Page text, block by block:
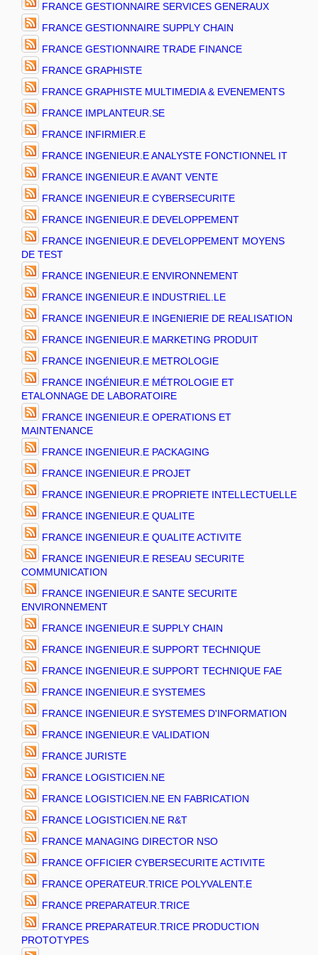
FRANCE GESTIONNAIRE SERVICES GENERAUX
FRANCE GESTIONNAIRE SUPPLY CHAIN
FRANCE GESTIONNAIRE TRADE FINANCE
FRANCE GRAPHISTE
FRANCE GRAPHISTE MULTIMEDIA & EVENEMENTS
FRANCE IMPLANTEUR.SE
FRANCE INFIRMIER.E
FRANCE INGENIEUR.E ANALYSTE FONCTIONNEL IT
FRANCE INGENIEUR.E AVANT VENTE
FRANCE INGENIEUR.E CYBERSECURITE
FRANCE INGENIEUR.E DEVELOPPEMENT
FRANCE INGENIEUR.E DEVELOPPEMENT MOYENS
DE TEST
FRANCE INGENIEUR.E ENVIRONNEMENT
FRANCE INGENIEUR.E INDUSTRIEL.LE
FRANCE INGENIEUR.E INGENIERIE DE REALISATION
FRANCE INGENIEUR.E MARKETING PRODUIT
FRANCE INGENIEUR.E METROLOGIE
FRANCE INGÉNIEUR.E MÉTROLOGIE ET
ETALONNAGE DE LABORATOIRE
FRANCE INGENIEUR.E OPERATIONS ET
MAINTENANCE
FRANCE INGENIEUR.E PACKAGING
FRANCE INGENIEUR.E PROJET
FRANCE INGENIEUR.E PROPRIETE INTELLECTUELLE
FRANCE INGENIEUR.E QUALITE
FRANCE INGENIEUR.E QUALITE ACTIVITE
FRANCE INGENIEUR.E RESEAU SECURITE
COMMUNICATION
FRANCE INGENIEUR.E SANTE SECURITE
ENVIRONNEMENT
FRANCE INGENIEUR.E SUPPLY CHAIN
FRANCE INGENIEUR.E SUPPORT TECHNIQUE
FRANCE INGENIEUR.E SUPPORT TECHNIQUE FAE
FRANCE INGENIEUR.E SYSTEMES
FRANCE INGENIEUR.E SYSTEMES D'INFORMATION
FRANCE INGENIEUR.E VALIDATION
FRANCE JURISTE
FRANCE LOGISTICIEN.NE
FRANCE LOGISTICIEN.NE EN FABRICATION
FRANCE LOGISTICIEN.NE R&T
FRANCE MANAGING DIRECTOR NSO
FRANCE OFFICIER CYBERSECURITE ACTIVITE
FRANCE OPERATEUR.TRICE POLYVALENT.E
FRANCE PREPARATEUR.TRICE
FRANCE PREPARATEUR.TRICE PRODUCTION
PROTOTYPES